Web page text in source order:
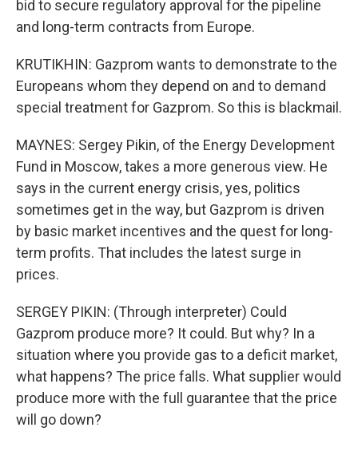
bid to secure regulatory approval for the pipeline
and long-term contracts from Europe.
KRUTIKHIN: Gazprom wants to demonstrate to the
Europeans whom they depend on and to demand
special treatment for Gazprom. So this is blackmail.
MAYNES: Sergey Pikin, of the Energy Development
Fund in Moscow, takes a more generous view. He
says in the current energy crisis, yes, politics
sometimes get in the way, but Gazprom is driven
by basic market incentives and the quest for long-
term profits. That includes the latest surge in
prices.
SERGEY PIKIN: (Through interpreter) Could
Gazprom produce more? It could. But why? In a
situation where you provide gas to a deficit market,
what happens? The price falls. What supplier would
produce more with the full guarantee that the price
will go down?